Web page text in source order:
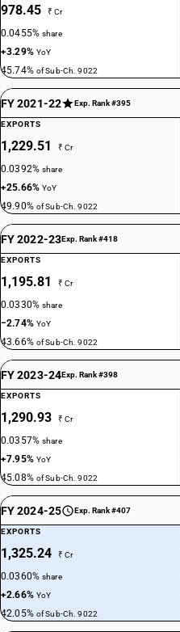
978.45 ₹ Cr
0.0455%share
+3.29% YoY
45.74% of Sub-Ch. 9022
FY 2021-22 Exp. Rank #395
EXPORTS
1,229.51 ₹ Cr
0.0392%share
+25.66%YoY
49.90% of Sub-Ch. 9022
FY 2022-23Exp. Rank #418
EXPORTS
1,195.81 ₹ Cr
0.0330%share
−2.74% YoY
43.66% of Sub-Ch. 9022
FY 2023-24Exp. Rank #398
EXPORTS
1,290.93 ₹ Cr
0.0357%share
+7.95% YoY
45.08% of Sub-Ch. 9022
FY 2024-25 Exp. Rank #407
EXPORTS
1,325.24 ₹ Cr
0.0360%share
+2.66% YoY
42.05% of Sub-Ch. 9022